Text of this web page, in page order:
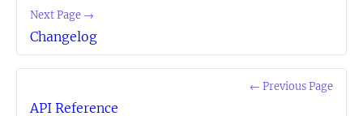
← Previous Page
API Reference
Next Page →
Changelog